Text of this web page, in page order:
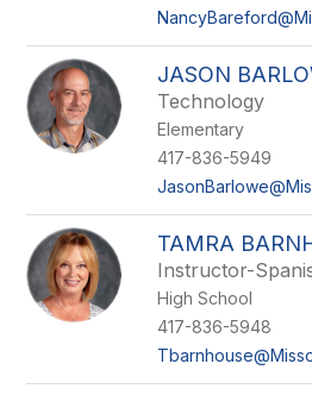
JASON
Technology
Elementary
417-836-5949
TAMRA
Instructor-
High School
417-836-5948